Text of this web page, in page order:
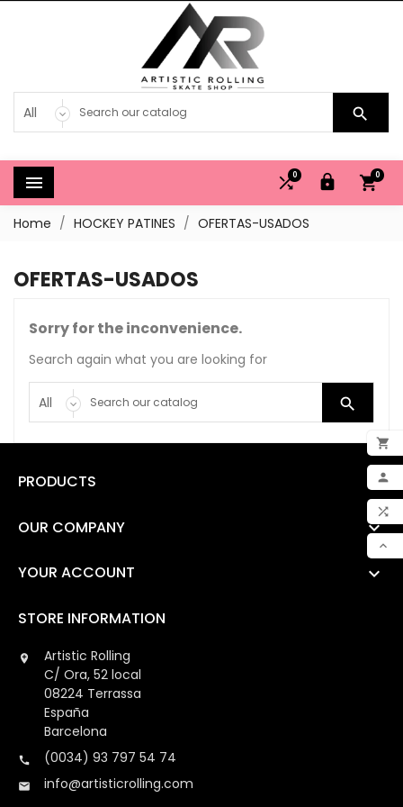


MY



 0


0
Home HOCKEY PATINES OFERTAS-USADOS
OFERTAS-USADOS
Sorry for the inconvenience.
Search again what you are looking for

PRODUCTS 
OUR COMPANY 
YOUR ACCOUNT 
STORE INFORMATION

Artistic Rolling
C/ Ora, 52 local
08224 Terrassa
España
Barcelona
 (0034) 93 797 54 74
 info@artisticrolling.com